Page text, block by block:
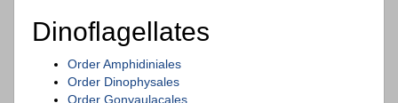
Dinoflagellates
Order Amphidiniales
Order Dinophysales
Order Gonyaulacales